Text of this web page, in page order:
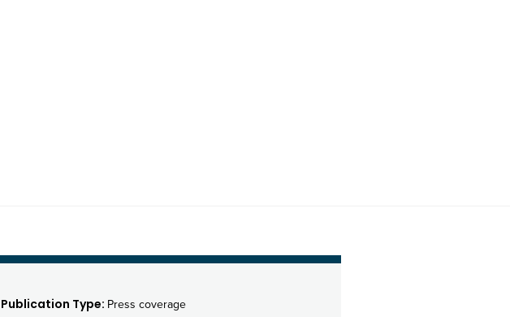
Publication Type: Press coverage